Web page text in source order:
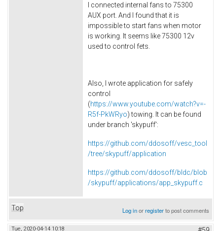
I connected internal fans to 75300
AUX port. And I found that it is
impossible to start fans when motor
is working. It seems like 75300 12v
used to control fets.
Also, I wrote application for safely
control
(https://www.youtube.com/watch?v=-
R5f-PkWRyo) towing. It can be found
under branch 'skypuff':
https://github.com/ddosoff/vesc_tool
/tree/skypuff/application
https://github.com/ddosoff/bldc/blob
/skypuff/applications/app_skypuff.c
Top Log inorregisterto post comments
Tue, 2020-04-14 10:18